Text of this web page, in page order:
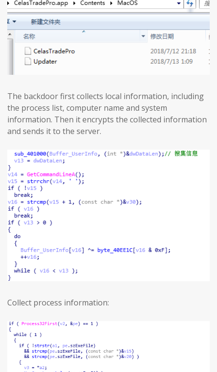
The backdoor first collects local information, including
the process list, computer name and system
information. Then it encrypts the collected information
and sends it to the server.
Collect process information: